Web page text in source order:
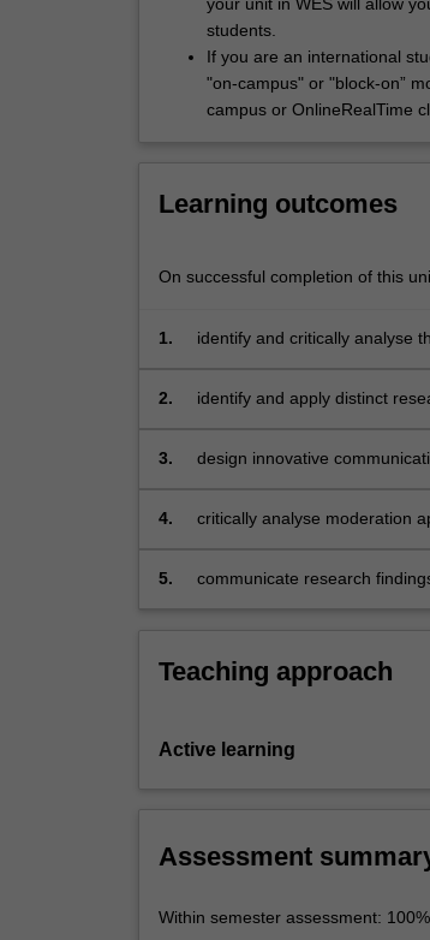
communication
environments
critically
For
content
Read
button
your unit in WES will allow
students.
If you are an international
"on-campus" or "block-on”
campus or OnlineRealTime
Learning outcomes
On successful completion of this
1.
identify and critically analyse
2.
identify and apply distinct
3.
design innovative
4.
critically analyse moderation
5. communicate research
Teaching approach
Active learning
Assessment
Within semester assessment: 100%